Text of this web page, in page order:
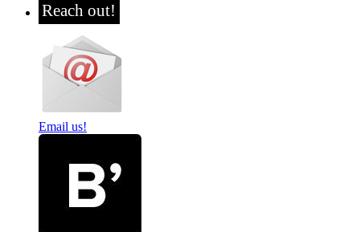
Reach out!
Email us!